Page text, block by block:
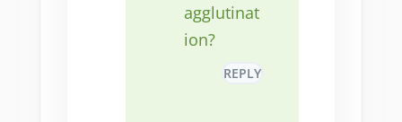
agglutinat
ion?
REPLY